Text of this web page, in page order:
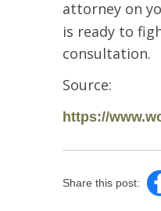
attorney on
is ready to
consultation.
Source:
https://
Share this post: